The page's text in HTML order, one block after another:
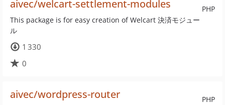
PHP
aivec/welcart-settlement-modules
This package is for easy creation of Welcart 決済モジュー
ル
1 330
0
PHP
aivec/wordpress-router